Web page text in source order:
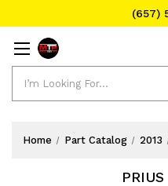
(657)
Home Part Catalog 2013